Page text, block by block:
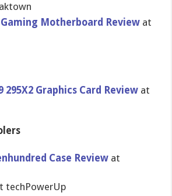
Gaming Motherboar​d Review at
295X2 Graphics Card Review at
Case Review at
techPowerU​p